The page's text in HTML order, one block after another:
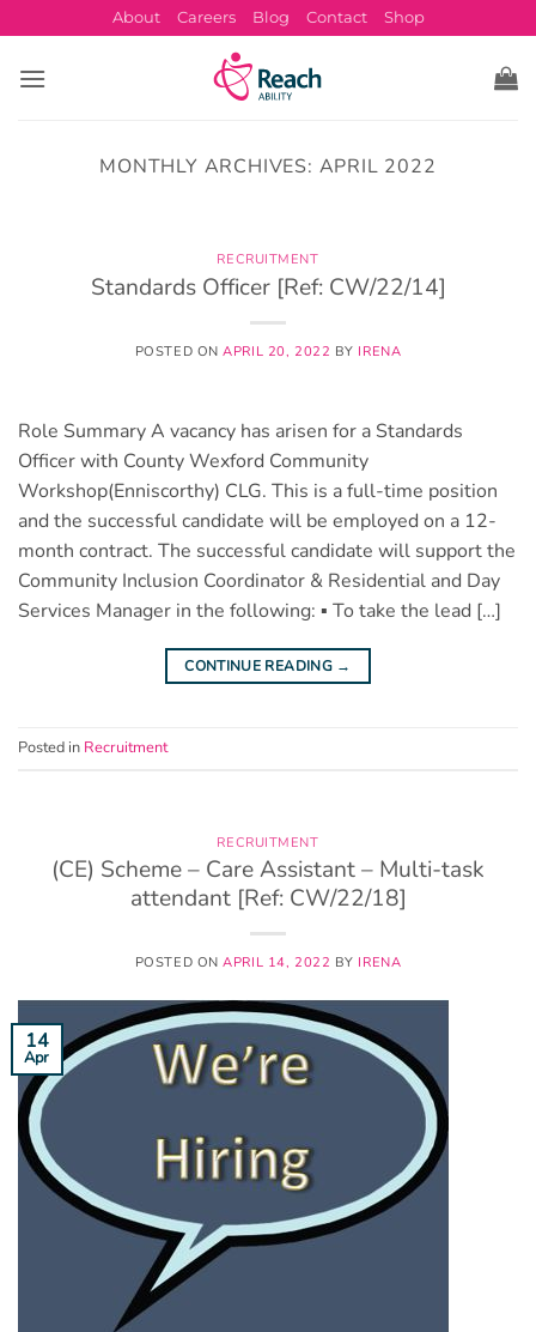
to
content
About Careers Blog Contact Shop
MONTHLY ARCHIVES: APRIL 2022
RECRUITMENT
Standards Officer [Ref: CW/22/14]
POSTED ONAPRIL 20, 2022 BY IRENA
Role Summary A vacancy has arisen for a Standards
Officer with County Wexford Community
Workshop(Enniscorthy) CLG. This is a full-time position
and the successful candidate will be employed on a 12-
month contract. The successful candidate will support the
Community Inclusion Coordinator & Residential and Day
Services Manager in the following: ▪ To take the lead […]
CONTINUE READING →
Posted in Recruitment
RECRUITMENT
(CE) Scheme – Care Assistant – Multi-task
attendant [Ref: CW/22/18]
POSTED ONAPRIL 14, 2022 BY IRENA
14
Apr